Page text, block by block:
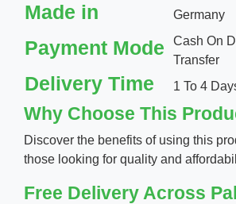
Made in Germany
Payment Mode
Cash On
Transfer
Delivery Time 1 To 4
Why Choose This
Discover the benefits of using this
those looking for quality and
Free Delivery Across